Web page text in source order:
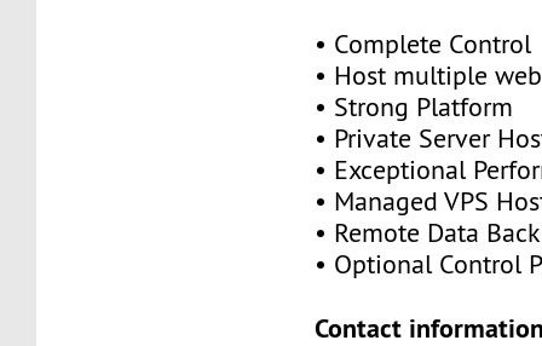
• Complete Control
• Host multiple
• Strong Platform
• Private Server
• Exceptional
• Managed VPS
• Remote Data
• Optional Control
Contact